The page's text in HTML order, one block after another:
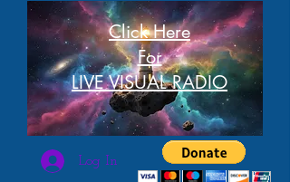
Click Here
For
LIVE VISUAL RADIO
Log In